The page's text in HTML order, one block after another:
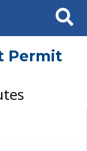
Search
Permit